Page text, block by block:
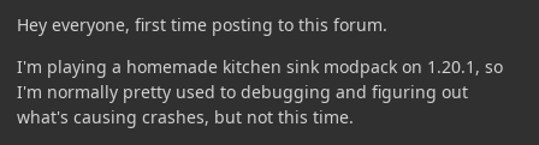
Hey everyone, first time posting to this forum.
I'm playing a homemade kitchen sink modpack on 1.20.1, so
I'm normally pretty used to debugging and figuring out
what's causing crashes, but not this time.